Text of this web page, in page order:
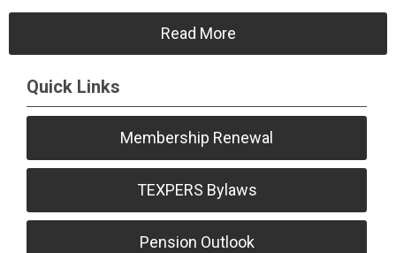
Read More
Quick Links
Membership Renewal
TEXPERS Bylaws
Pension Outlook